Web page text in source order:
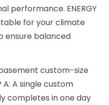
performance. ENERGY
for your climate
ensure balanced
custom-size
A single custom
completes in one day